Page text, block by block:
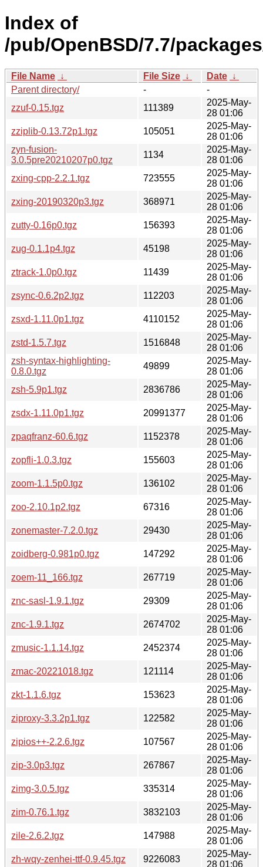
Index of
/pub/OpenBSD/7.7/
File Name ↓ File Size ↓ Date ↓
Parent directory/
-
-
zzuf-0.15.tgz
111389
2025-May-
28 01:06
zziplib-0.13.72p1.tgz
105051
2025-May-
28 01:06
zyn-fusion-
3.0.5pre20210207p0.tgz
1134
2025-May-
28 01:06
zxing-cpp-2.2.1.tgz
723555
2025-May-
28 01:06
zxing-20190320p3.tgz
368971
2025-May-
28 01:06
zutty-0.16p0.tgz
156393
2025-May-
28 01:06
zug-0.1.1p4.tgz
45198
2025-May-
28 01:06
ztrack-1.0p0.tgz
11439
2025-May-
28 01:06
zsync-0.6.2p2.tgz
112203
2025-May-
28 01:06
zsxd-1.11.0p1.tgz
4110152
2025-May-
28 01:06
zstd-1.5.7.tgz
1516848
2025-May-
28 01:06
zsh-syntax-highlighting-
0.8.0.tgz
49899
2025-May-
28 01:06
zsh-5.9p1.tgz
2836786
2025-May-
28 01:06
zsdx-1.11.0p1.tgz
20991377
2025-May-
28 01:06
zpaqfranz-60.6.tgz
1152378
2025-May-
28 01:06
zopfli-1.0.3.tgz
155603
2025-May-
28 01:06
zoom-1.1.5p0.tgz
136102
2025-May-
28 01:06
zoo-2.10.1p2.tgz
67316
2025-May-
28 01:06
zonemaster-7.2.0.tgz
29430
2025-May-
28 01:06
zoidberg-0.981p0.tgz
147292
2025-May-
28 01:06
zoem-11_166.tgz
267719
2025-May-
28 01:06
znc-sasl-1.9.1.tgz
29309
2025-May-
28 01:06
znc-1.9.1.tgz
2674702
2025-May-
28 01:06
zmusic-1.1.14.tgz
2452374
2025-May-
28 01:06
zmac-20221018.tgz
121114
2025-May-
28 01:06
zkt-1.1.6.tgz
153623
2025-May-
28 01:06
ziproxy-3.3.2p1.tgz
122582
2025-May-
28 01:06
zipios++-2.2.6.tgz
107567
2025-May-
28 01:06
zip-3.0p3.tgz
267867
2025-May-
28 01:06
zimg-3.0.5.tgz
335314
2025-May-
28 01:06
zim-0.76.1.tgz
3832103
2025-May-
28 01:06
zile-2.6.2.tgz
147988
2025-May-
28 01:06
zh-wqy-zenhei-ttf-0.9.45.tgz
9226083
2025-May-
28 01:06